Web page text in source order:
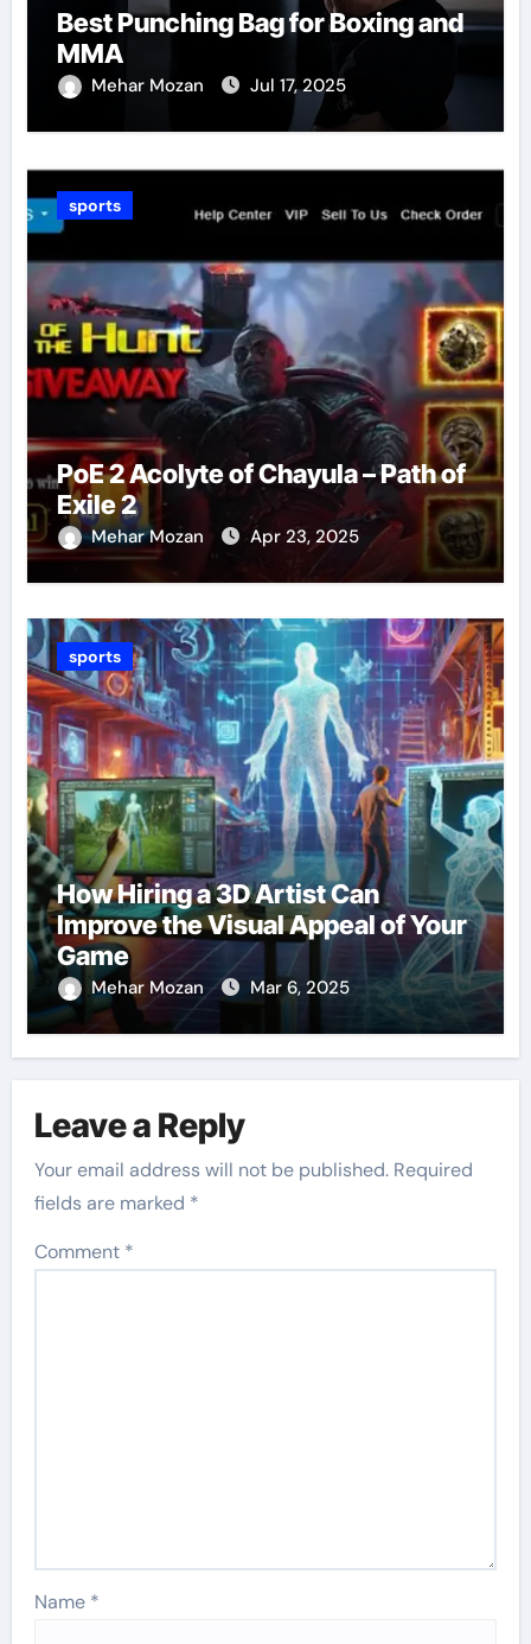
Best Punching Bag for Boxing and
MMA
Mehar Mozan Jul 17, 2025
sports
PoE 2 Acolyte of Chayula – Path of
Exile 2
Mehar Mozan Apr 23, 2025
sports
How Hiring a 3D Artist Can
Improve the Visual Appeal of Your
Game
Mehar Mozan Mar 6, 2025
Leave a Reply
Your email address will not be published. Required
fields are marked *
Comment *
Name *